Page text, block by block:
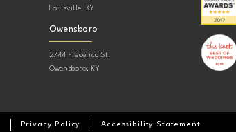
Louisville, KY
Owensboro
2744 Frederica St.
Owensboro, KY
Privacy Policy Accessibility Statement